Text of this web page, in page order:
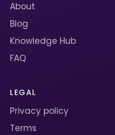
About
Blog
Knowledge Hub
FAQ
LEGAL
Privacy policy
Terms